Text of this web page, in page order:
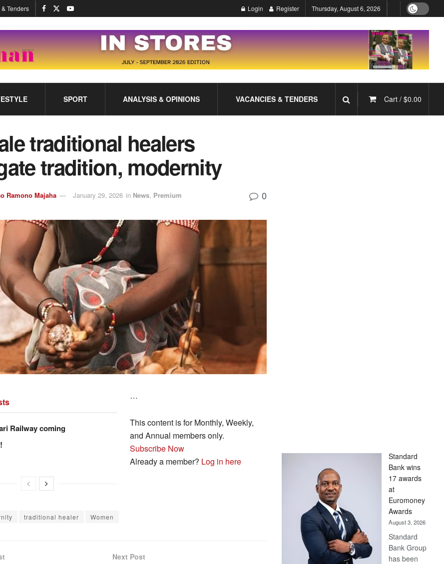
Tenders Login Register Thursday, August 6, 2026
SPORT ANALYSIS & OPINIONS VACANCIES & TENDERS Cart / $0.00
traditional healers
tradition, modernity
Ramono Majaha January 29, 2026 in News, Premium 0
Railway coming
…
This content is for Monthly, Weekly,
and Annual members only.
Subscribe Now
Already a member? Log in here
traditional healer Women
Next Post
Standard
Bank wins
17 awards
at
Euromoney
Awards
August 3, 2026
Standard
Bank Group
has been